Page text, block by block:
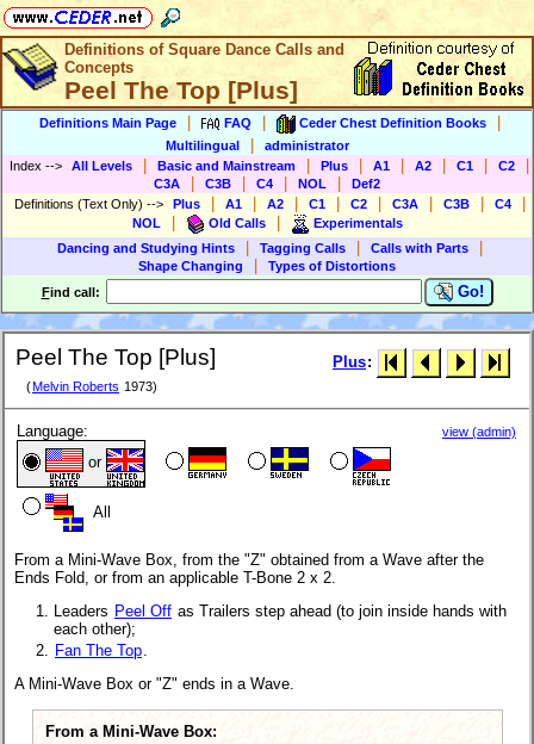
Definitions of Square Dance Calls and
Concepts
Peel The Top [Plus]
Definitions Main Page FAQ Ceder Chest Definition Books
Multilingual
administrator
Index --> All Levels Basic and Mainstream Plus A1 A2 C1 C2
C3A C3B C4 NOL
Def2
Definitions (Text Only) --> Plus A1 A2 C1 C2 C3A C3B C4
NOL Old Calls
Experimentals
Dancing and Studying Hints
Tagging Calls Calls with Parts
Shape Changing
Types of Distortions
Find call: Go!
Peel The Top [Plus]
(Melvin Roberts 1973)
Plus:
Language:
or
All
view (admin)
From a Mini-Wave Box, from the "Z" obtained from a Wave after the
Ends Fold, or from an applicable T-Bone 2 x 2.
Leaders Peel Off as Trailers step ahead (to join inside hands with
each other);
Fan The Top
A Mini-Wave Box or "Z" ends in a Wave.
From a Mini-Wave Box: